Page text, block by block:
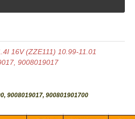
16V (ZZE111) 10.99-11.01
9008019017
9008019017, 900801901700